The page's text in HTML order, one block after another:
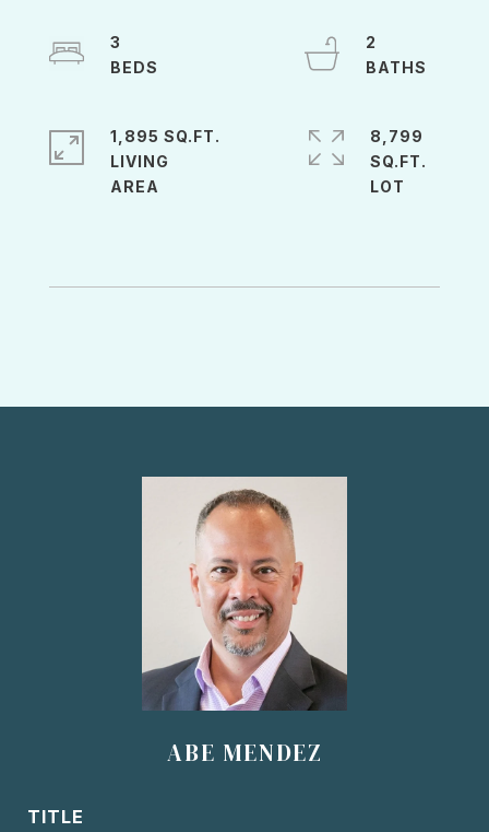
3
2
1,895 SQ.FT.
LIVING
8,799
SQ.FT.
ABE MENDEZ
TITLE